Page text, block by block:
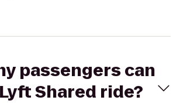
passengers can
Shared ride?